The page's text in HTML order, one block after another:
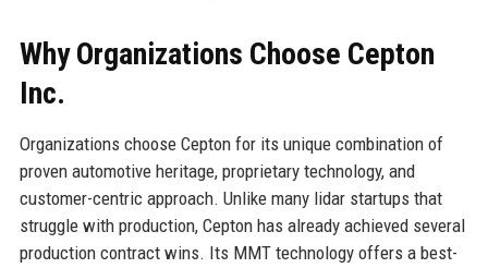
Why Organizations Choose Cepton
Inc.
Organizations choose Cepton for its unique combination of
proven automotive heritage, proprietary technology, and
customer-centric approach. Unlike many lidar startups that
struggle with production, Cepton has already achieved several
production contract wins. Its MMT technology offers a best-